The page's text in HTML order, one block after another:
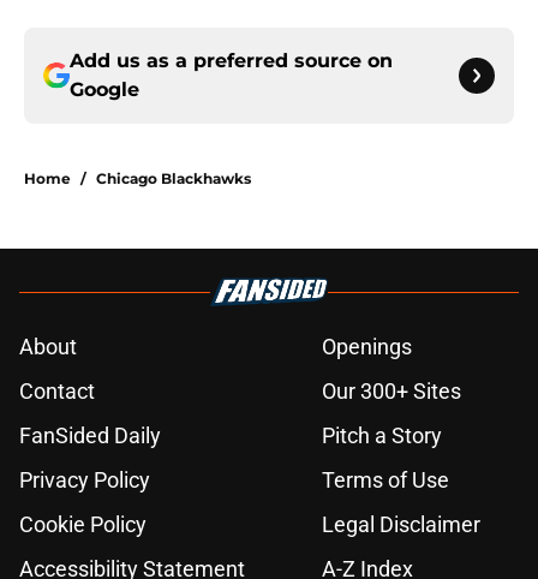
Add us as a preferred source on
Google
Home / Chicago Blackhawks
About
Openings
Contact
Our 300+ Sites
FanSided Daily
Pitch a Story
Privacy Policy
Terms of Use
Cookie Policy
Legal Disclaimer
Accessibility Statement
A-Z Index